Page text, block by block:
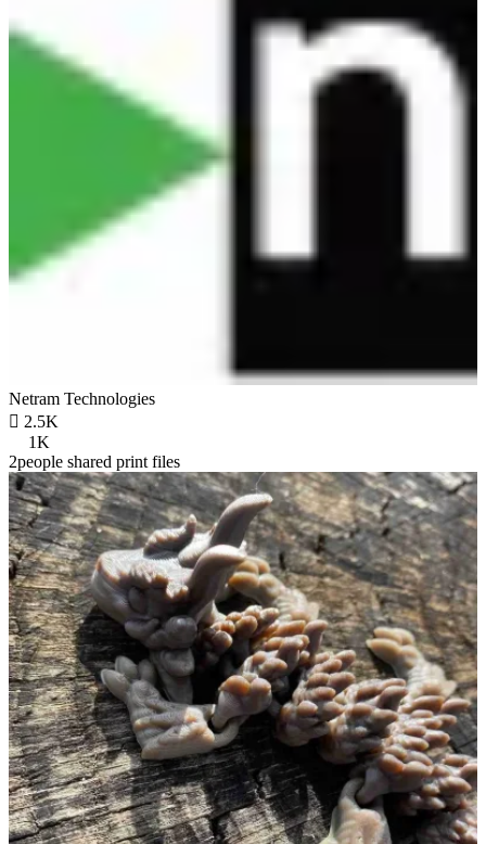
Netram Technologies
 2.5K
1K
2people shared print files